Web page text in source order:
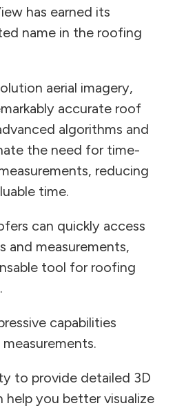
has earned its
name in the roofing
aerial imagery,
accurate roof
algorithms and
the need for time-
reducing
time.
can quickly access
and measurements,
tool for roofing
capabilities
to provide detailed 3D
you better visualize